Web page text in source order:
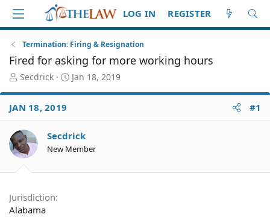
LOG IN REGISTER
Termination: Firing & Resignation
Fired for asking for more working hours
T
r
e
d
S
t
e
r
Secdrick
S
a
d
a
Jan 18, 2019
JAN 18, 2019 #1
Secdrick
New Member
Jurisdiction
Alabama